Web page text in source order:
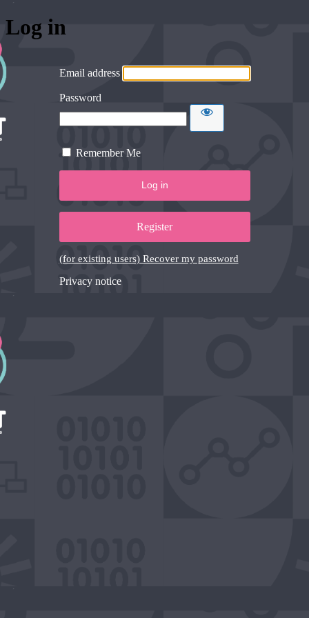
Log in
Email address
Password
Remember Me
Register
(for existing users) Recover my password
Privacy notice